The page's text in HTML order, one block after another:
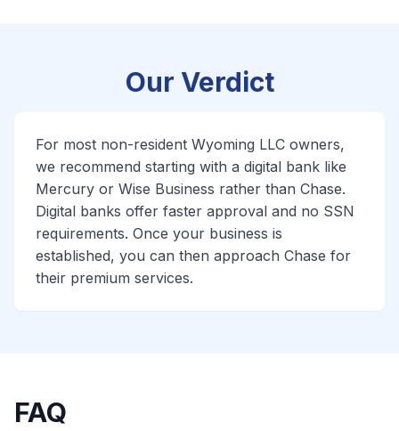
Our Verdict
For most non-resident Wyoming LLC owners,
we recommend starting with a digital bank like
Mercury or Wise Business rather than Chase.
Digital banks offer faster approval and no SSN
requirements. Once your business is
established, you can then approach Chase for
their premium services.
FAQ